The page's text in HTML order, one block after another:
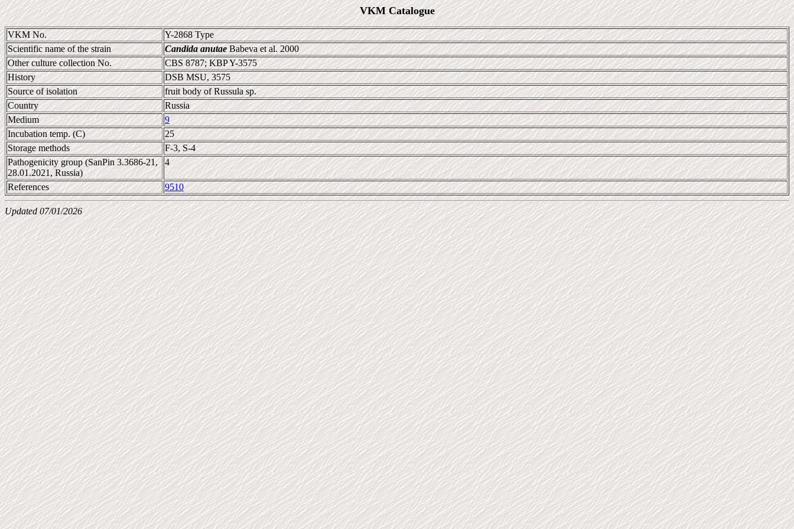
VKM Catalogue
VKM No.
Y-2868 Type
Scientific name of the strain
Candida anutaeBabeva et al. 2000
Other culture collection No.
CBS 8787; KBP Y-3575
History
DSB MSU, 3575
Source of isolation
fruit body of Russula sp.
Country
Russia
Medium
9
Incubation temp. (C)
25
Storage methods
F-3, S-4
Pathogenicity group (SanPin 3.3686-21,
28.01.2021, Russia)
4
References 9510
Updated 07/01/2026